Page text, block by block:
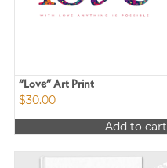
“Love” Art Print
$30.00
Add to cart